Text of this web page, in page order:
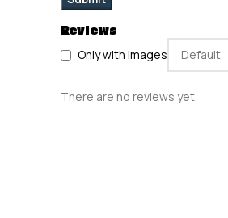
Reviews
Only with images
There are no reviews yet.